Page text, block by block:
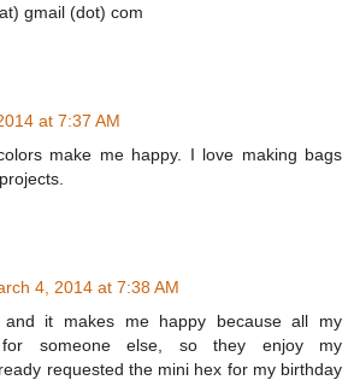
gmail (dot) com
at 7:37 AM
make me happy. I love making bags
4, 2014 at 7:38 AM
it makes me happy because all my
someone else, so they enjoy my
requested the mini hex for my birthday